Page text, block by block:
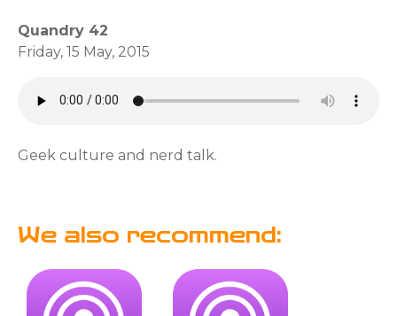
Quandry 42
Friday, 15 May, 2015
Geek culture and nerd talk.
We also recommend: